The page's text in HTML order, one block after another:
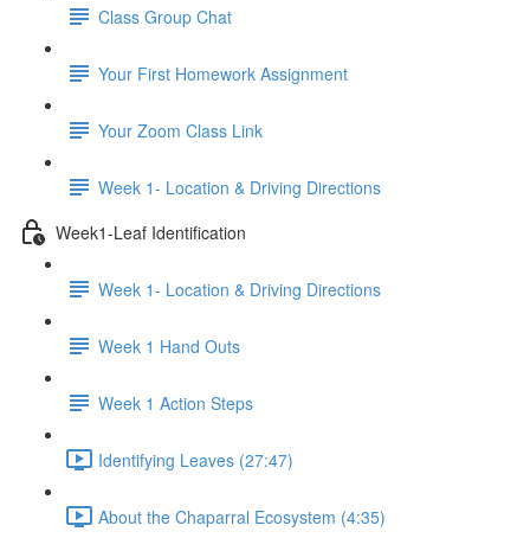
Class Group Chat
Your First Homework Assignment
Your Zoom Class Link
Week 1- Location & Driving Directions
Week1-Leaf Identification
Week 1- Location & Driving Directions
Week 1 Hand Outs
Week 1 Action Steps
Identifying Leaves (27:47)
About the Chaparral Ecosystem (4:35)